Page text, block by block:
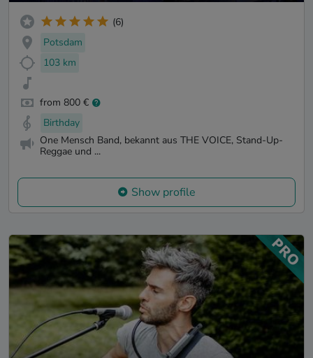
(6)
Potsdam
103 km
from 800 €
Birthday
One Mensch Band, bekannt aus THE VOICE, Stand-Up-
Reggae und ...
Show profile